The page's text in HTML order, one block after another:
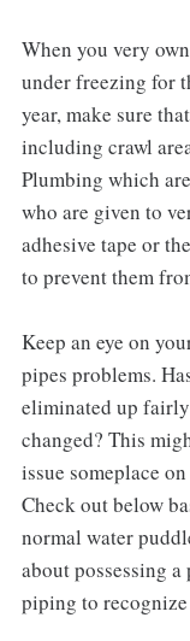
When you very
under freezing for
year, make sure
including crawl
Plumbing which
who are given to
adhesive tape or
to prevent them
Keep an eye on
pipes problems.
eliminated up
changed? This
issue someplace
Check out below
normal water
about possessing
piping to